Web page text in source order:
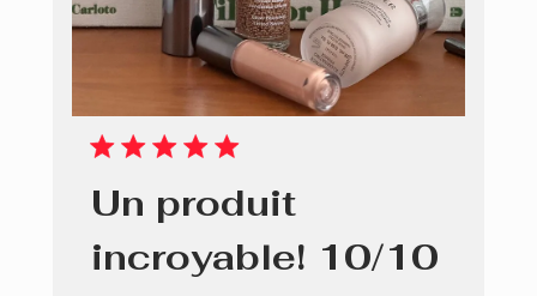
Un produit
incroyable! 10/10